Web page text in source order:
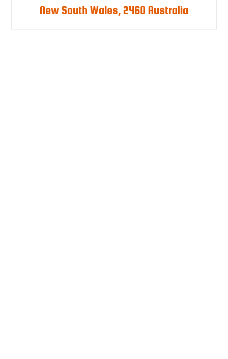
New South Wales, 2460 Australia